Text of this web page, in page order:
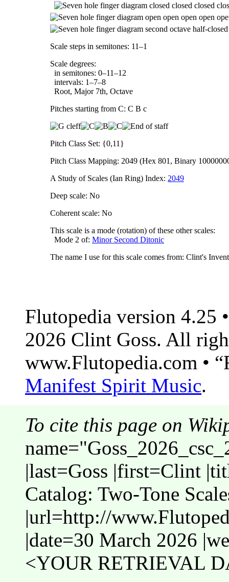
Scale steps in semitones: 11–1
Scale degrees:
in semitones: 0–11–12
intervals: 1–7–8
Root, Major 7th, Octave
Pitches starting from C: C B c
Pitch Class Set: {0,11}
Pitch Class Mapping: 2049 (Hex 801, Binary
A Study of Scales (Ian Ring) Index: 2049
Deep scale: No
Coherent scale: No
This scale is a mode (rotation) of these other scales:
Mode 2 of: Minor Second Ditonic
The name I use for this scale comes from: Clint's
Flutopedia version 4.25
2026 Clint Goss. All
www.Flutopedia.com •
Manifest Spirit Music.
To cite this page on
|last=Goss |first=Clint
Catalog: Two-Tone
|url=http://
|date=30 March 2026
<YOUR RETRIEVAL